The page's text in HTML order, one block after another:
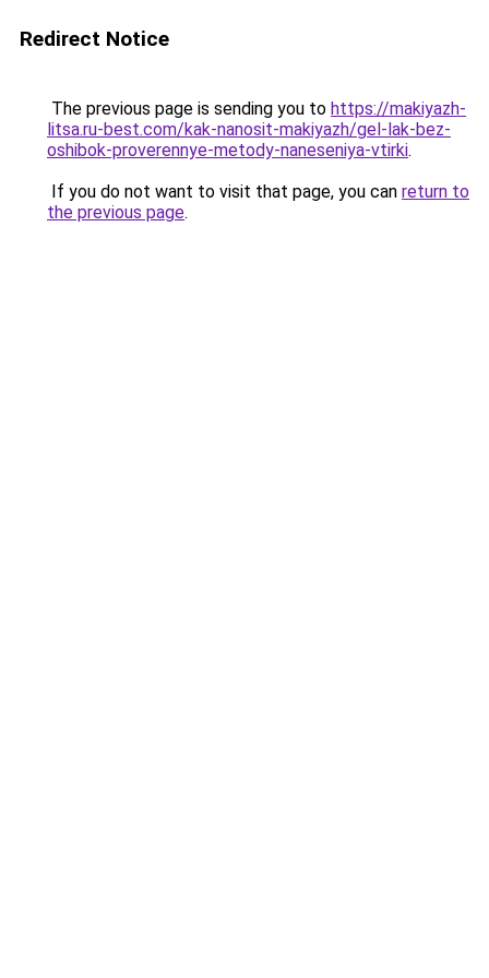
Redirect Notice
The previous page is sending you to https://makiyazh-
litsa.ru-best.com/kak-nanosit-makiyazh/gel-lak-bez-
oshibok-proverennye-metody-naneseniya-vtirki.
If you do not want to visit that page, you can return to
the previous page.